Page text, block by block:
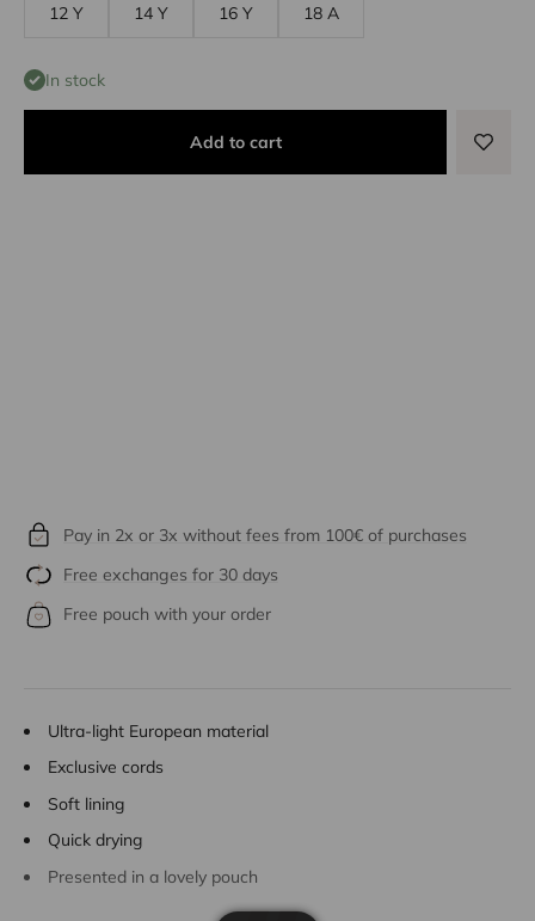
12 Y 14 Y 16 Y 18 A
In stock
Add to cart
Pay in 2x or 3x without fees from 100€ of purchases
Free exchanges for 30 days
Free pouch with your order
Ultra-light European material
Exclusive cords
Soft lining
Quick drying
Presented in a lovely pouch